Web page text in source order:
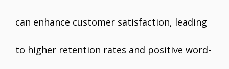
can enhance customer satisfaction, leading
to higher retention rates and positive word-